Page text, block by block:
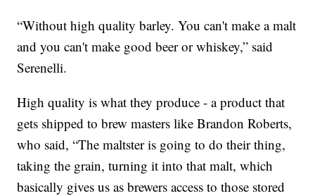
“Without high quality barley. You can't make a malt
and you can't make good beer or whiskey,” said
Serenelli.
High quality is what they produce - a product that
gets shipped to brew masters like Brandon Roberts,
who said, “The maltster is going to do their thing,
taking the grain, turning it into that malt, which
basically gives us as brewers access to those stored